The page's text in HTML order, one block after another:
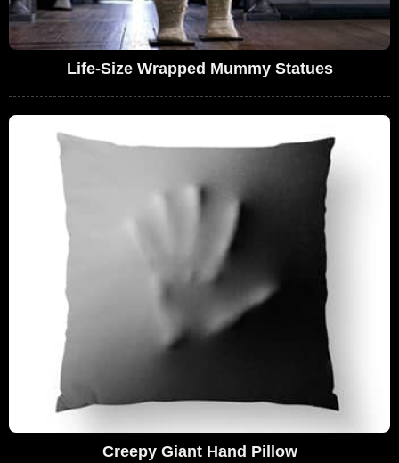
Life-Size Wrapped Mummy Statues
Creepy Giant Hand Pillow